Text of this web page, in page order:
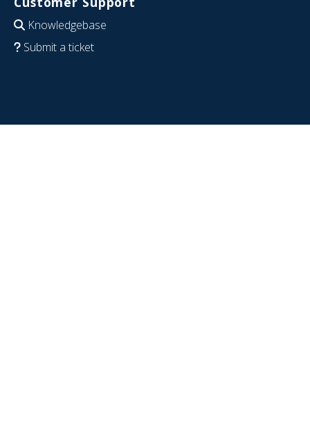
Knowledgebase
Submit a ticket